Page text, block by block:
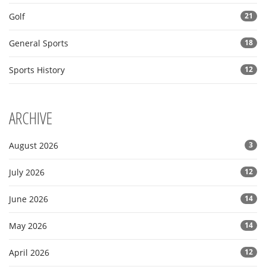
Golf 21
General Sports 18
Sports History 12
ARCHIVE
August 2026 3
July 2026 12
June 2026 14
May 2026 14
April 2026 12